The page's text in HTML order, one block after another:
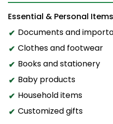
Essential & Personal Items
Documents and
Clothes and footwear
Books and stationery
Baby products
Household items
Customized gifts